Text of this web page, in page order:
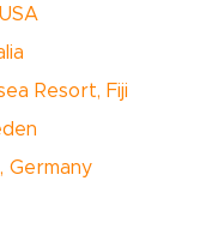
Resort, Fiji
Germany